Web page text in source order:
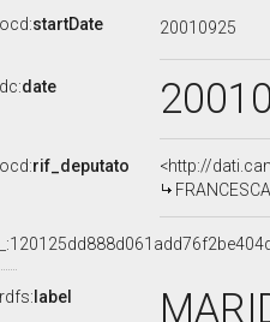
ocd:startDate 20010925
dc:date
ocd:rif_deputato
<http://
rdfs: label